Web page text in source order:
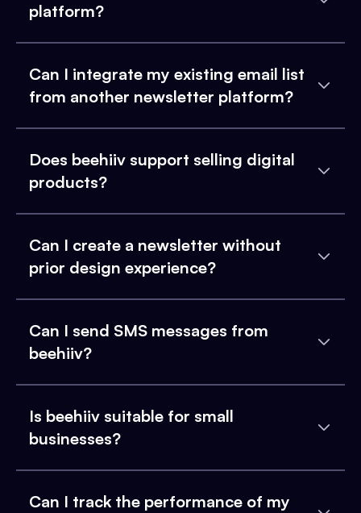
platform?
Can I integrate my existing email list
from another newsletter platform?
Does beehiiv support selling digital
products?
Can I create a newsletter without
prior design experience?
Can I send SMS messages from
beehiiv?
Is beehiiv suitable for small
businesses?
Can I track the performance of my